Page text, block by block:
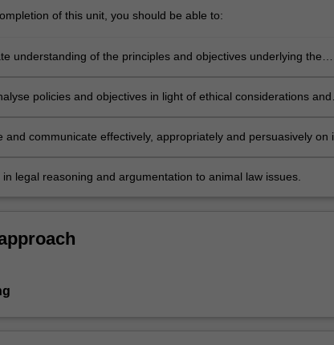
of this unit, you should be able to:
understanding of the principles and objectives underlying the
policies and objectives in light of ethical considerations and
and communicate effectively, appropriately and persuasively on
in legal reasoning and argumentation to animal law issues.